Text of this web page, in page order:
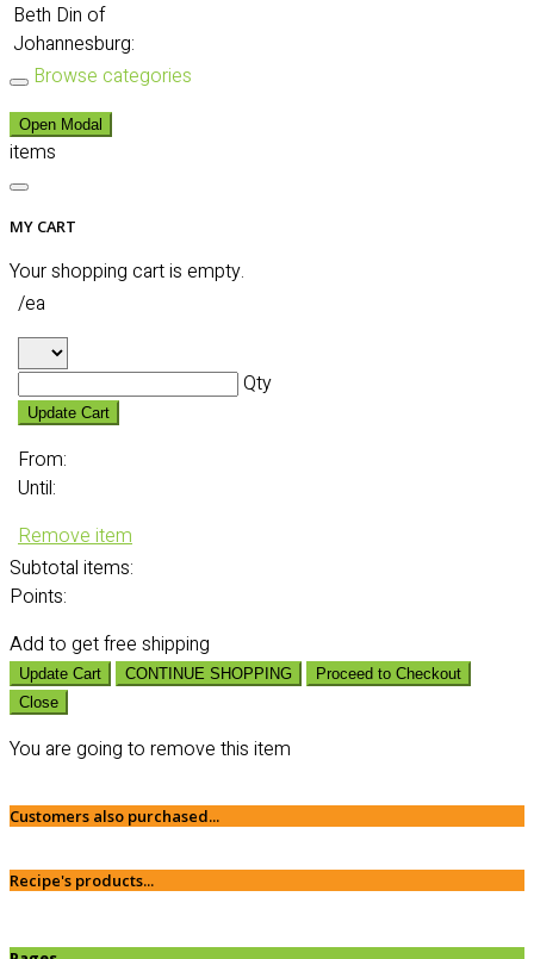
Beth Din of
Johannesburg:
Browse categories
Open Modal
items
MY CART
Your shopping cart is empty.
/ea
Qty
Update Cart
From:
Until:
Remove item
Subtotal items:
Points:
Add to get free shipping
Update Cart CONTINUE SHOPPING
Proceed to Checkout
Close
You are going to remove this item
Customers also purchased...
Recipe's products...